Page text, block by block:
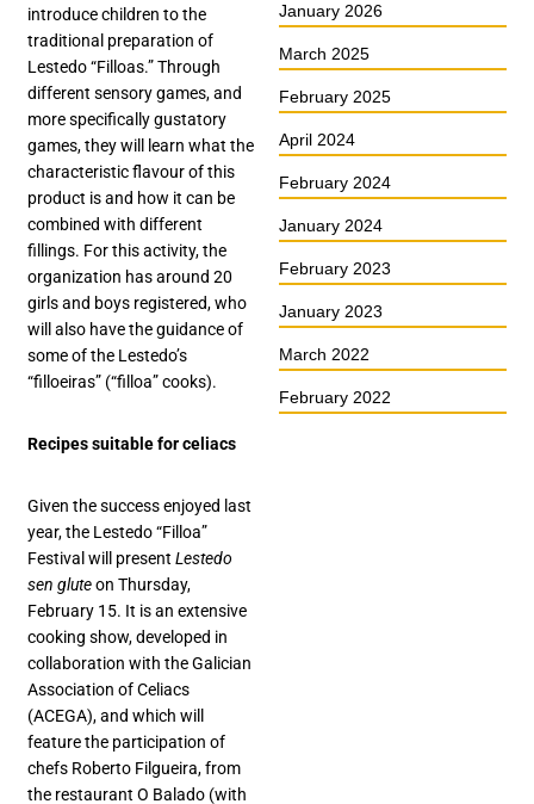
introduce children to the
traditional preparation of
Lestedo “Filloas.” Through
different sensory games, and
more specifically gustatory
games, they will learn what the
characteristic flavour of this
product is and how it can be
combined with different
fillings. For this activity, the
organization has around 20
girls and boys registered, who
will also have the guidance of
some of the Lestedo’s
“filloeiras” (“filloa” cooks).
Recipes suitable for celiacs
Given the success enjoyed last
year, the Lestedo “Filloa”
Festival will presentLestedo
sen gluteon Thursday,
February 15. It is an extensive
cooking show, developed in
collaboration with the Galician
Association of Celiacs
(ACEGA), and which will
feature the participation of
chefs Roberto Filgueira, from
the restaurant O Balado (with
January 2026
March 2025
February 2025
April 2024
February 2024
January 2024
February 2023
January 2023
March 2022
February 2022